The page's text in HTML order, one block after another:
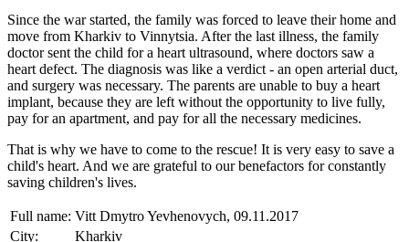
Since the war started, the family was forced to leave their home and
move from Kharkiv to Vinnytsia. After the last illness, the family
doctor sent the child for a heart ultrasound, where doctors saw a
heart defect. The diagnosis was like a verdict - an open arterial duct,
and surgery was necessary. The parents are unable to buy a heart
implant, because they are left without the opportunity to live fully,
pay for an apartment, and pay for all the necessary medicines.
That is why we have to come to the rescue! It is very easy to save a
child's heart. And we are grateful to our benefactors for constantly
saving children's lives.
Full name: Vitt Dmytro Yevhenovych, 09.11.2017
City:
Kharkiv